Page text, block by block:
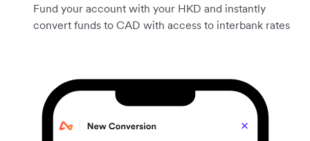
Fund your account with your HKD and instantly
convert funds to CAD with access to interbank rates